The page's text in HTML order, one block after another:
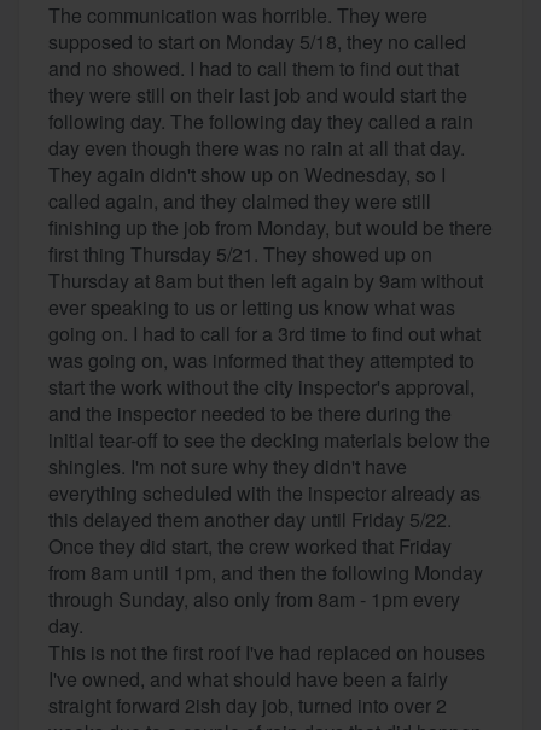
The communication was horrible. They were
supposed to start on Monday 5/18, they no called
and no showed. I had to call them to find out that
they were still on their last job and would start the
following day. The following day they called a rain
day even though there was no rain at all that day.
They again didn't show up on Wednesday, so I
called again, and they claimed they were still
finishing up the job from Monday, but would be there
first thing Thursday 5/21. They showed up on
Thursday at 8am but then left again by 9am without
ever speaking to us or letting us know what was
going on. I had to call for a 3rd time to find out what
was going on, was informed that they attempted to
start the work without the city inspector's approval,
and the inspector needed to be there during the
initial tear-off to see the decking materials below the
shingles. I'm not sure why they didn't have
everything scheduled with the inspector already as
this delayed them another day until Friday 5/22.
Once they did start, the crew worked that Friday
from 8am until 1pm, and then the following Monday
through Sunday, also only from 8am - 1pm every
day.
This is not the first roof I've had replaced on houses
I've owned, and what should have been a fairly
straight forward 2ish day job, turned into over 2